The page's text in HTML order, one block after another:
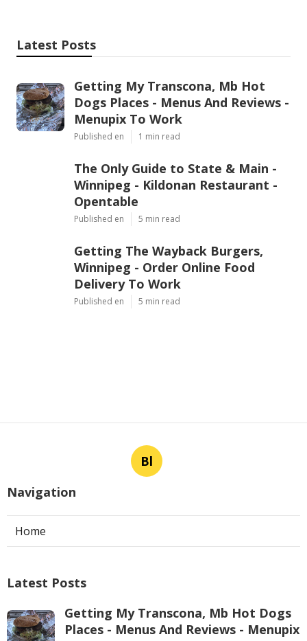
Latest Posts
Getting My Transcona, Mb Hot
Dogs Places - Menus And Reviews -
Menupix To Work
Published en 1 min read
The Only Guide to State & Main -
Winnipeg - Kildonan Restaurant -
Opentable
Published en 5 min read
Getting The Wayback Burgers,
Winnipeg - Order Online Food
Delivery To Work
Published en 5 min read
Bl
Navigation
Home
Latest Posts
Getting My Transcona, Mb Hot Dogs
Places - Menus And Reviews - Menupix